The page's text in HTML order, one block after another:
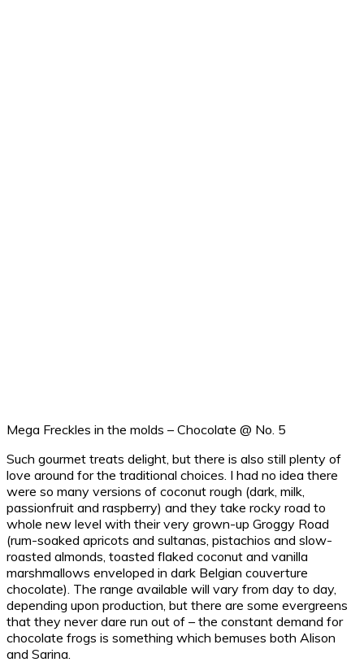
Mega Freckles in the molds – Chocolate @ No. 5
Such gourmet treats delight, but there is also still plenty of
love around for the traditional choices. I had no idea there
were so many versions of coconut rough (dark, milk,
passionfruit and raspberry) and they take rocky road to
whole new level with their very grown-up Groggy Road
(rum-soaked apricots and sultanas, pistachios and slow-
roasted almonds, toasted flaked coconut and vanilla
marshmallows enveloped in dark Belgian couverture
chocolate). The range available will vary from day to day,
depending upon production, but there are some evergreens
that they never dare run out of – the constant demand for
chocolate frogs is something which bemuses both Alison
and Sarina.